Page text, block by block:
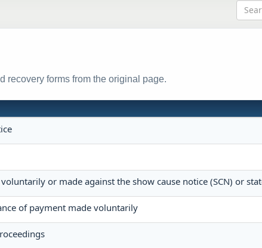
recovery forms from the original page.
or made against the show cause notice (SCN) or
of payment made voluntarily